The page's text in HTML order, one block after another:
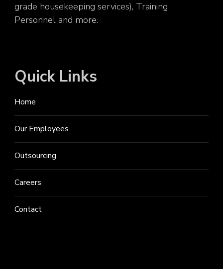
grade housekeeping services), Training
Personnel and more.
Quick Links
Home
Our Employees
Outsourcing
Careers
Contact